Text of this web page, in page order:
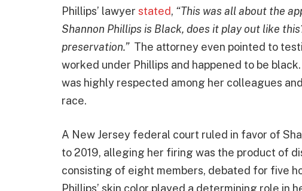
Phillips’ lawyer stated, “This was all about the
Shannon Phillips is Black, does it play out like
preservation.” The attorney even pointed to
worked under Phillips and happened to be
was highly respected among her colleagues
race.
A New Jersey federal court ruled in favor of
to 2019, alleging her firing was the product of
consisting of eight members, debated for five